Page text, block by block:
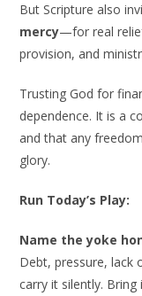
But Scripture also
mercy—for real
provision, and
Trusting God for
dependence. It is a
and that any
glory.
Run Today’s Play:
Name the yoke
Debt, pressure, lack
carry it silently.